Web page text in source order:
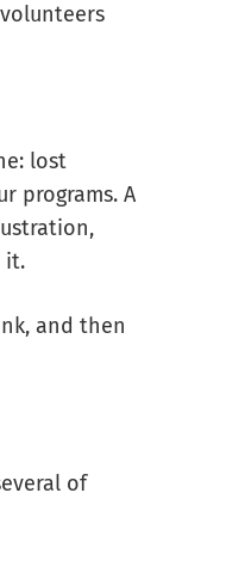
lost
programs. A
it.
and then
of